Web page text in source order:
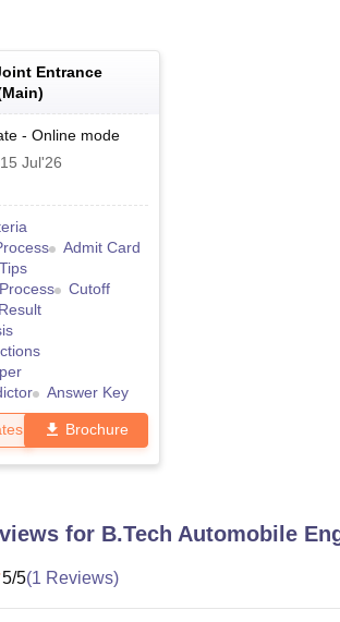
Entrance
- Online mode
15 Jul'26
Admit Card
Cutoff
Result
Answer Key
Brochure
for B.Tech Automobile
5/5(1 Reviews)